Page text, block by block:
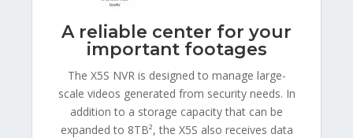
A reliable center for your
important footages
The X5S NVR is designed to manage large-
scale videos generated from security needs. In
addition to a storage capacity that can be
expanded to 8TB², the X5S also receives data